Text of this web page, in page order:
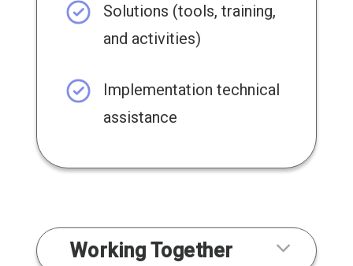
Solutions (tools, training,
and activities)
Implementation technical
assistance
Working Together